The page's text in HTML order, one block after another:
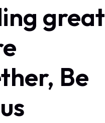
great
Be